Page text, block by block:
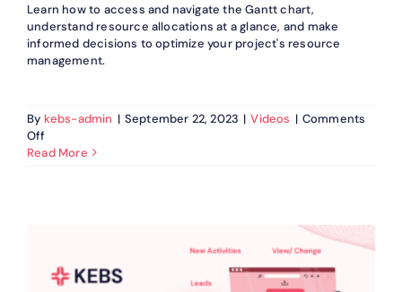
Learn how to access and navigate the Gantt chart,
understand resource allocations at a glance, and make
informed decisions to optimize your project's resource
management.
By kebs-admin | September 22, 2023 | Videos | Comments
Off
How
Charts
Read More